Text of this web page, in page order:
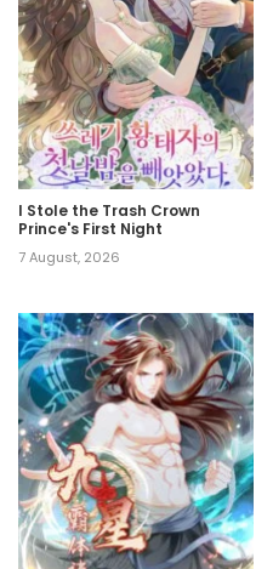
I Stole the Trash Crown
Prince's First Night
7 August, 2026